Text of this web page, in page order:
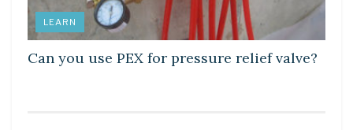
LEARN
Can you use PEX for pressure relief valve?